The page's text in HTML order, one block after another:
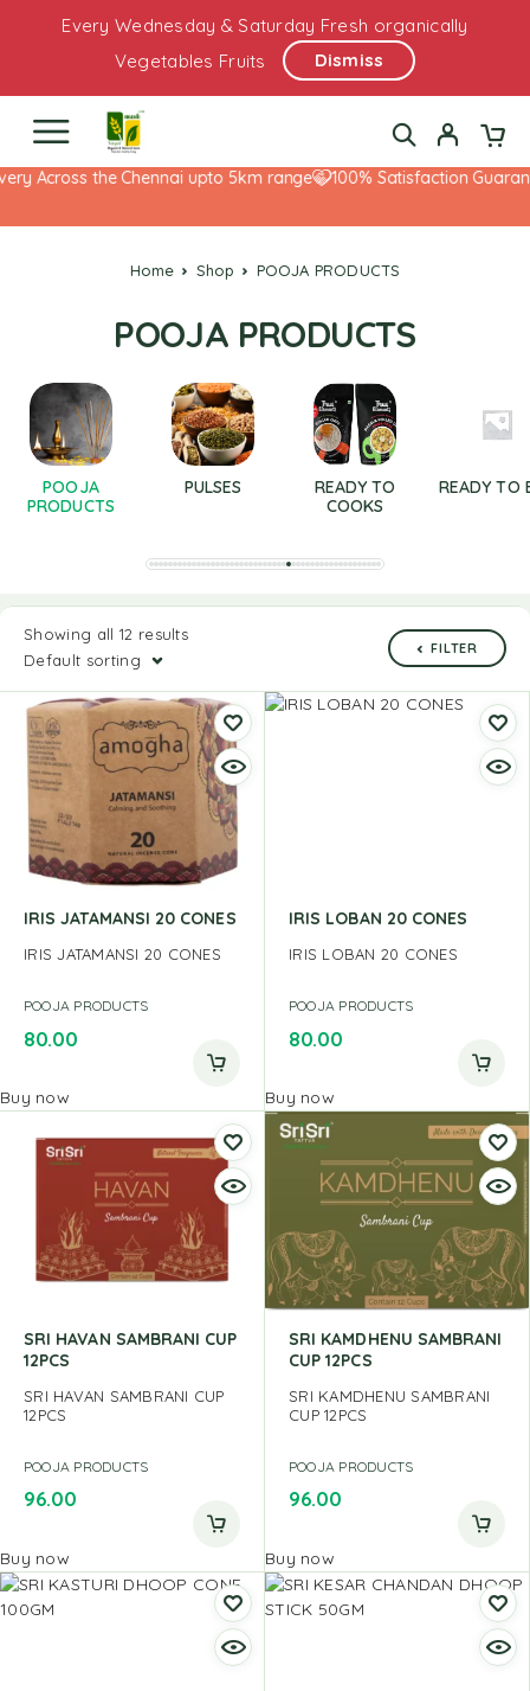
Every Wednesday & Saturday Fresh organically
Vegetables Fruits
Dismiss
Across the Chennai upto 5km range 100% Satisfaction
Home Shop POOJA PRODUCTS
POOJA PRODUCTS
POOJA
PRODUCTS
PULSES
READY TO
COOKS
READY TO
Showing all 12 results
Default sorting
FILTER
IRIS JATAMANSI 20 CONES
IRIS JATAMANSI 20 CONES
POOJA PRODUCTS
80.00
Buy now
IRIS LOBAN 20 CONES
IRIS LOBAN 20 CONES
POOJA PRODUCTS
80.00
Buy now
SRI HAVAN SAMBRANI CUP
12PCS
SRI HAVAN SAMBRANI CUP
12PCS
POOJA PRODUCTS
96.00
Buy now
SRI KAMDHENU SAMBRANI
CUP 12PCS
SRI KAMDHENU SAMBRANI
CUP 12PCS
POOJA PRODUCTS
96.00
Buy now